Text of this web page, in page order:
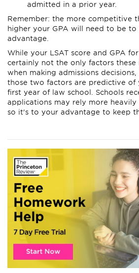
admitted in a prior year.
Remember: the more competitive
higher your GPA will need to be
advantage.
While your LSAT score and GPA
certainly not the only factors these
when making admissions
those two factors are predictive of
first year of law school. Schools
applications may rely more heavily
so it's to your advantage to keep